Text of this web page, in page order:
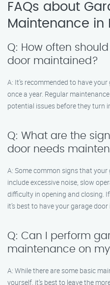
FAQs about
Maintenance in
Q: How often
door maintained?
A: It’s recommended to have
once a year. Regular
potential issues before they turn
Q: What are the
door needs
A: Some common signs that
include excessive noise, slow
difficulty in opening and closing.
it’s best to have your garage
Q: Can I perform
maintenance on
A: While there are some basic
yourself, it’s best to leave the